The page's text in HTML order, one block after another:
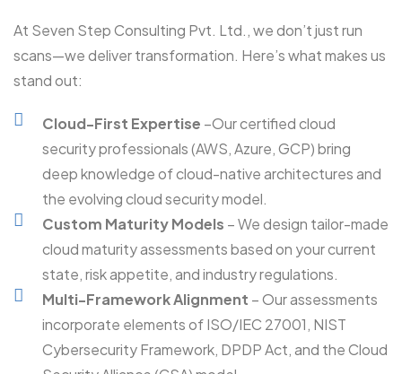
At Seven Step Consulting Pvt. Ltd., we don’t just run
scans—we deliver transformation. Here’s what makes us
stand out:
Cloud-First Expertise –Our certified cloud
security professionals (AWS, Azure, GCP) bring
deep knowledge of cloud-native architectures and
the evolving cloud security model.
Custom Maturity Models – We design tailor-made
cloud maturity assessments based on your current
state, risk appetite, and industry regulations.
Multi-Framework Alignment – Our assessments
incorporate elements of ISO/IEC 27001, NIST
Cybersecurity Framework, DPDP Act, and the Cloud